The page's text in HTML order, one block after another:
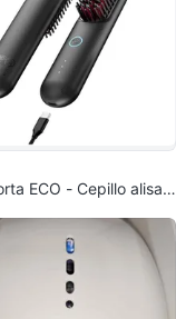
ECO - Cepillo alisad